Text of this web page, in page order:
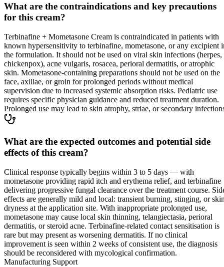
What are the contraindications and key precautions
for this cream?
Terbinafine + Mometasone Cream is contraindicated in patients with
known hypersensitivity to terbinafine, mometasone, or any excipient
the formulation. It should not be used on viral skin infections (herpes,
chickenpox), acne vulgaris, rosacea, perioral dermatitis, or atrophic
skin. Mometasone-containing preparations should not be used on the
face, axillae, or groin for prolonged periods without medical
supervision due to increased systemic absorption risks. Pediatric use
requires specific physician guidance and reduced treatment duration.
Prolonged use may lead to skin atrophy, striae, or secondary
What are the expected outcomes and potential side
effects of this cream?
Clinical response typically begins within 3 to 5 days — with
mometasone providing rapid itch and erythema relief, and terbinafine
delivering progressive fungal clearance over the treatment course.
effects are generally mild and local: transient burning, stinging, or
dryness at the application site. With inappropriate prolonged use,
mometasone may cause local skin thinning, telangiectasia, perioral
dermatitis, or steroid acne. Terbinafine-related contact sensitisation is
rare but may present as worsening dermatitis. If no clinical
improvement is seen within 2 weeks of consistent use, the diagnosis
should be reconsidered with mycological confirmation.
Manufacturing Support